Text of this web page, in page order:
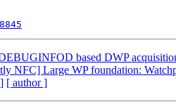
based DWP
NFC] Large WP foundation:
[ author ]